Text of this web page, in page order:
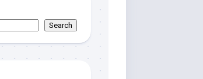
Search